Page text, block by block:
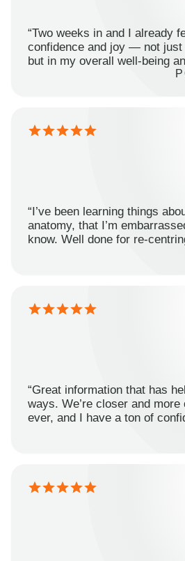
“Two weeks in and I already
confidence and joy — not just
but in my overall well-being
“I’ve been learning things
anatomy, that I’m
know. Well done for re-
“Great information that has
ways. We’re closer and
ever, and I have a ton of